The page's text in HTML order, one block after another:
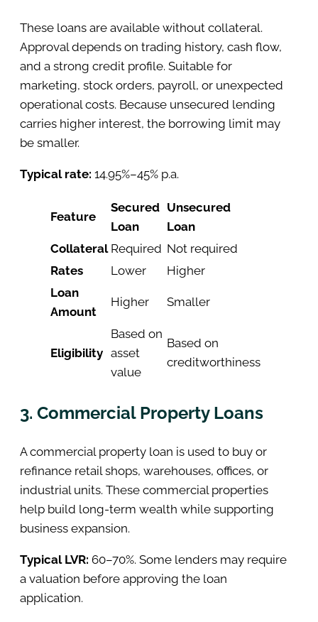
These loans are available without collateral.
Approval depends on trading history, cash flow,
and a strong credit profile. Suitable for
marketing, stock orders, payroll, or unexpected
operational costs. Because unsecured lending
carries higher interest, the borrowing limit may
be smaller.
Typical rate: 14.95%–45% p.a.
Feature
Secured
Loan
Unsecured
Loan
Collateral Required Not required
Rates
Lower
Higher
Loan
Amount
Higher Smaller
Eligibility
Based on
asset
value
Based on
creditworthiness
3. Commercial Property Loans
A commercial property loan is used to buy or
refinance retail shops, warehouses, offices, or
industrial units. These commercial properties
help build long-term wealth while supporting
business expansion.
Typical LVR: 60–70%. Some lenders may require
a valuation before approving the loan
application.